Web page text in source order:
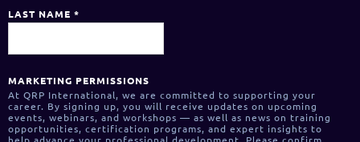
LAST NAME *
MARKETING PERMISSIONS
At QRP International, we are committed to supporting your
career. By signing up, you will receive updates on upcoming
events, webinars, and workshops — as well as news on training
opportunities, certification programs, and expert insights to